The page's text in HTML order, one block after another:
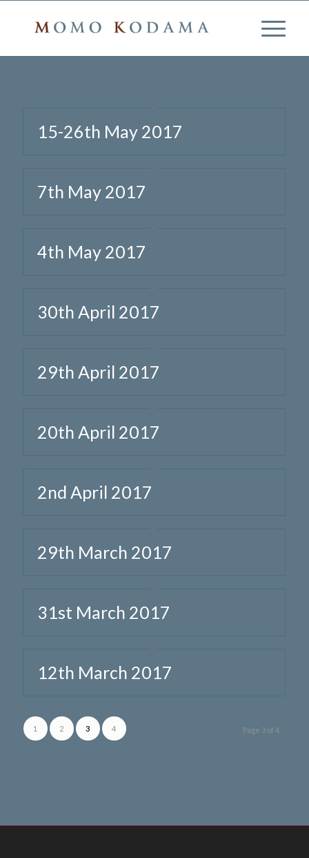
15-26th May 2017
7th May 2017
4th May 2017
30th April 2017
29th April 2017
20th April 2017
2nd April 2017
29th March 2017
31st March 2017
12th March 2017
Page 3 of 4
1 2 3 4